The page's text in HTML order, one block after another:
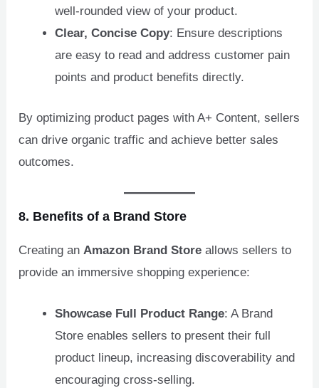
well-rounded view of your product.
Clear, Concise Copy: Ensure descriptions
are easy to read and address customer pain
points and product benefits directly.
By optimizing product pages with A+ Content, sellers
can drive organic traffic and achieve better sales
outcomes.
8. Benefits of a Brand Store
Creating anAmazon Brand Store allows sellers to
provide an immersive shopping experience:
Showcase Full Product Range: A Brand
Store enables sellers to present their full
product lineup, increasing discoverability and
encouraging cross-selling.